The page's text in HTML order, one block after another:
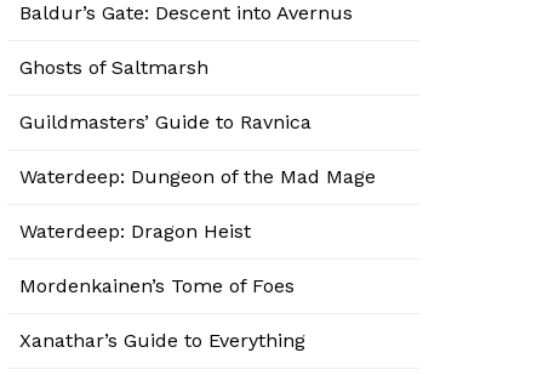
Baldur’s Gate: Descent into Avernus
Ghosts of Saltmarsh
Guildmasters’ Guide to Ravnica
Waterdeep: Dungeon of the Mad Mage
Waterdeep: Dragon Heist
Mordenkainen’s Tome of Foes
Xanathar’s Guide to Everything